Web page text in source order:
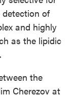
of
and highly
as the lipidic
the
Cherezov at